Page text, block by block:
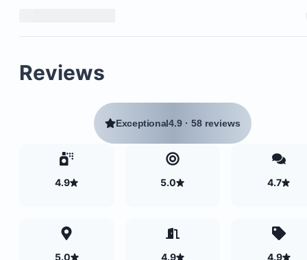
Positioned between a river and Los Perros Point
north
Within walking distance to two excellent surf
Panga Drops and Colorado beach break
Reviews
Exceptional4.9 ·58 reviews
4.9 5.0 4.7
5.0 4.9 4.9